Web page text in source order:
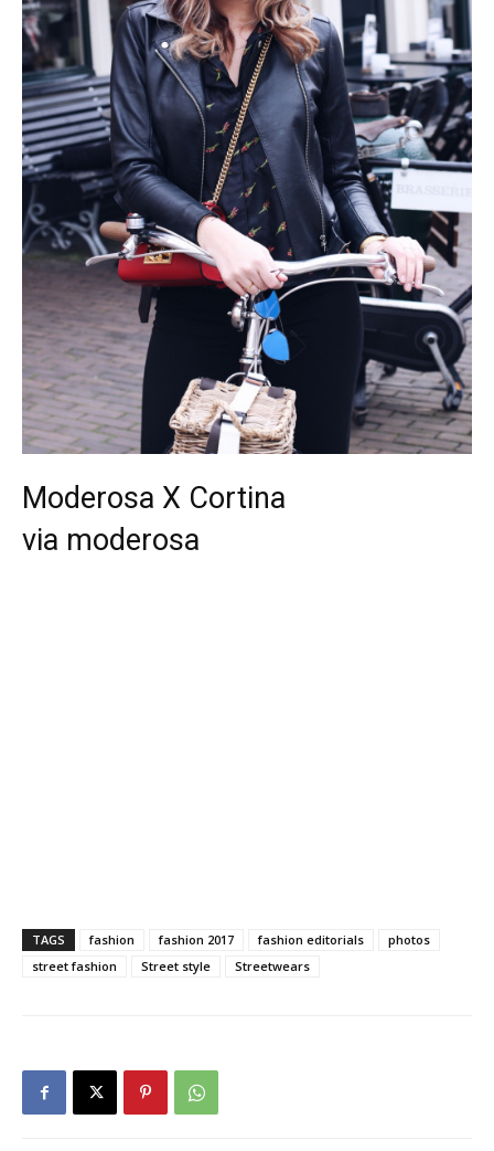
Moderosa X Cortina
via moderosa
TAGS fashion fashion 2017 fashion editorials
photos
street fashion
Street style Streetwears